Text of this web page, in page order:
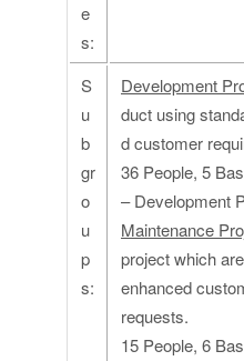
e
s:
S
u
b
gr
o
u
p
s:
Development
duct using
d customer
36 People, 5
– Development
Maintenance
project which
enhanced
requests.
15 People, 6